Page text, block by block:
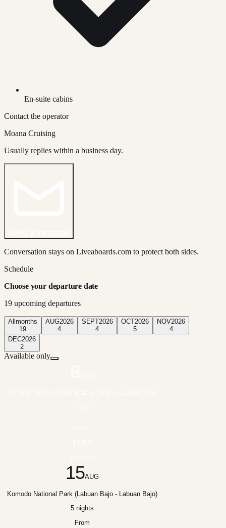
En-suite cabins
Contact the operator
Moana Cruising
Usually replies within a business day.
Conversation stays on Liveaboards.com to protect both sides.
Schedule
Choose your departure date
19 upcoming departures
All months
19
AUG2026
4
SEPT2026
4
OCT2026
5
NOV2026
4
DEC2026
2
Available only
15AUG
Komodo National Park (Labuan Bajo - Labuan Bajo)
5 nights
From